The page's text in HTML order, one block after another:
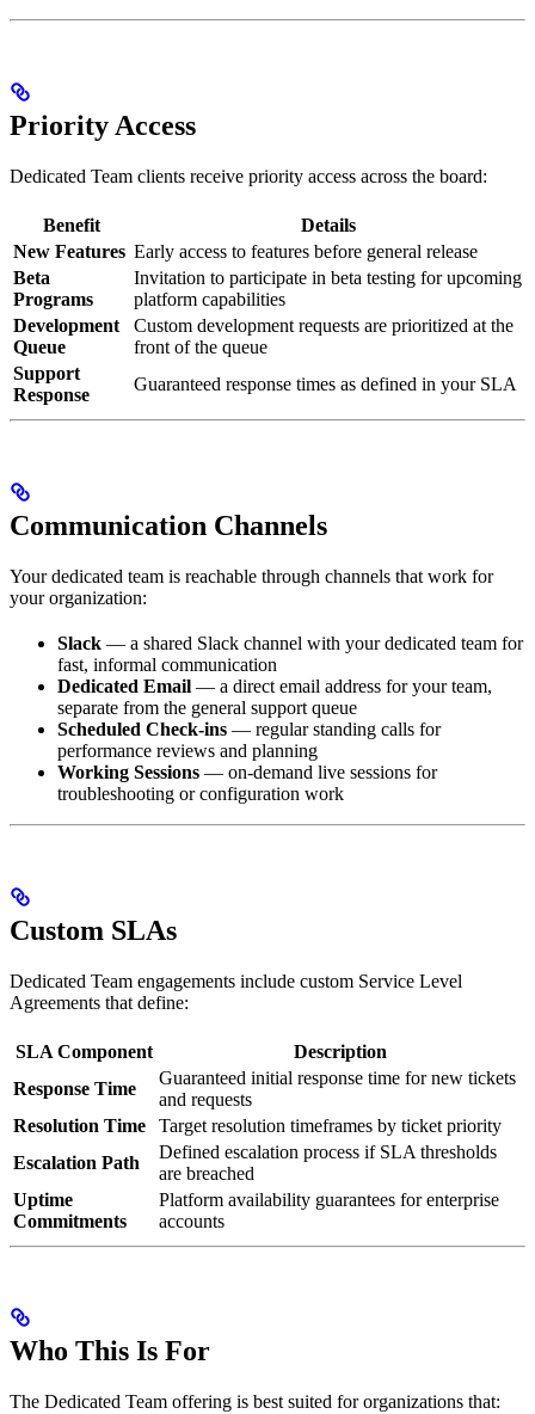
Priority Access
Dedicated Team clients receive priority access across the board:
Benefit
Details
New Features Early access to features before general release
Beta
Programs
Invitation to participate in beta testing for upcoming
platform capabilities
Development
Queue
Custom development requests are prioritized at the
front of the queue
Support
Response
Guaranteed response times as defined in your SLA
Communication Channels
Your dedicated team is reachable through channels that work for
your organization:
Slack — a shared Slack channel with your dedicated team for
fast, informal communication
Dedicated Email — a direct email address for your team,
separate from the general support queue
Scheduled Check-ins — regular standing calls for
performance reviews and planning
Working Sessions — on-demand live sessions for
troubleshooting or configuration work
Custom SLAs
Dedicated Team engagements include custom Service Level
Agreements that define:
SLA Component
Description
Response Time
Guaranteed initial response time for new tickets
and requests
Resolution Time
Target resolution timeframes by ticket priority
Escalation Path
Defined escalation process if SLA thresholds
are breached
Uptime
Commitments
Platform availability guarantees for enterprise
accounts
Who This Is For
The Dedicated Team offering is best suited for organizations that: